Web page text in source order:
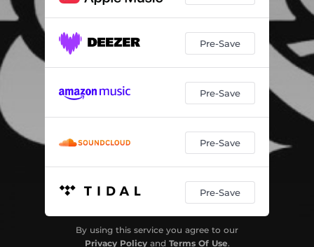
Pre-Save
Pre-Save
Pre-Save
Pre-Save
By using this service you agree to our
Privacy Policyand Terms Of Use.